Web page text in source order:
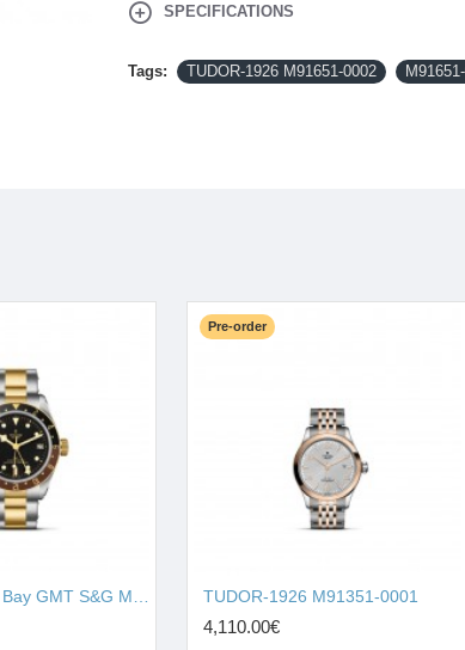
SPECIFICATIONS
Tags: TUDOR-1926 M91651-0002
Pre-order
TUDOR-1926 M91351-0001
4,110.00€